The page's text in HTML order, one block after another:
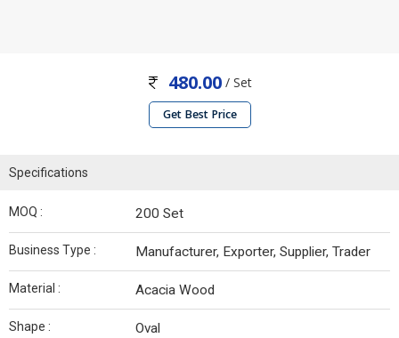
480.00 / Set
Get Best Price
Specifications
MOQ : 200 Set
Business Type : Manufacturer, Exporter, Supplier, Trader
Material : Acacia Wood
Shape : Oval